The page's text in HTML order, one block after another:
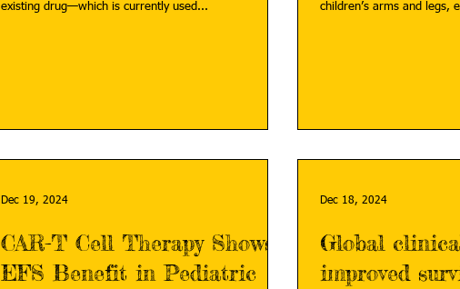
existing drug—which is currently used...
children’s arms and legs,
CAR-T Cell Therapy Shows
EFS Benefit in Pediatric
Dec 19, 2024
Global
improved
Dec 18, 2024